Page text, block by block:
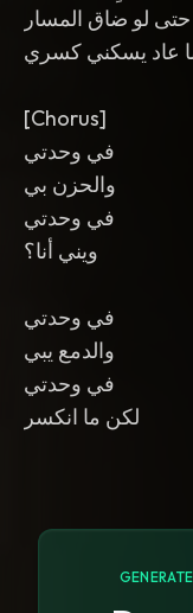
حتى لو ضاق المسار
عاد يسكني كسري
[Chorus]
في وحدتي
والحزن بي
في وحدتي
ويني أنا؟
في وحدتي
والدمع يبي
في وحدتي
لكن ما انكسر